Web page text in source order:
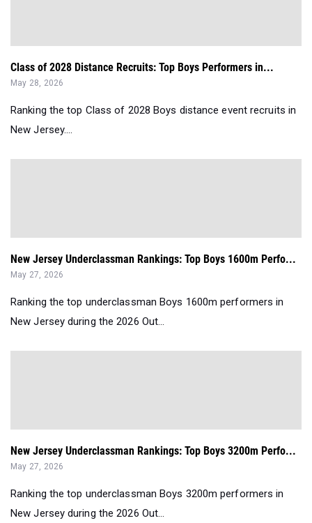
Class of 2028 Distance Recruits: Top Boys Performers in...
May 28, 2026
Ranking the top Class of 2028 Boys distance event recruits in
New Jersey....
New Jersey Underclassman Rankings: Top Boys 1600m Perfo...
May 27, 2026
Ranking the top underclassman Boys 1600m performers in
New Jersey during the 2026 Out...
New Jersey Underclassman Rankings: Top Boys 3200m Perfo...
May 27, 2026
Ranking the top underclassman Boys 3200m performers in
New Jersey during the 2026 Out...